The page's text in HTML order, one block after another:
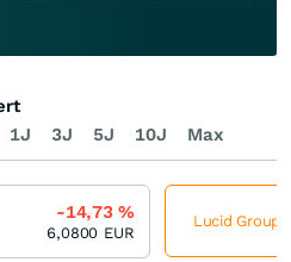
1J 3J 5J 10J Max
-14,73%
6,0800 EUR
Lucid Group